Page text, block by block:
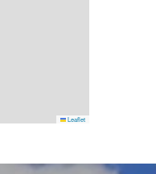
Leaflet